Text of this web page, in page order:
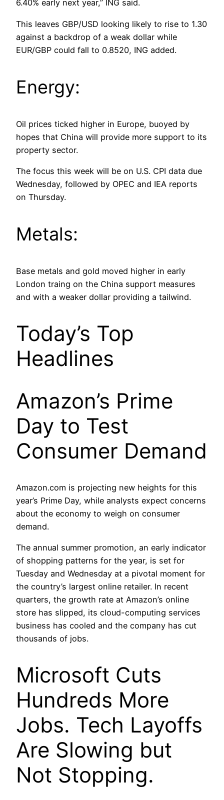
6.40% early next year,” ING said.
This leaves GBP/USD looking likely to rise to 1.30
against a backdrop of a weak dollar while
EUR/GBP could fall to 0.8520, ING added.
Energy:
Oil prices ticked higher in Europe, buoyed by
hopes that China will provide more support to its
property sector.
The focus this week will be on U.S. CPI data due
Wednesday, followed by OPEC and IEA reports
on Thursday.
Metals:
Base metals and gold moved higher in early
London traing on the China support measures
and with a weaker dollar providing a tailwind.
Today’s Top
Headlines
Amazon’s Prime
Day to Test
Consumer Demand
Amazon.com is projecting new heights for this
year’s Prime Day, while analysts expect concerns
about the economy to weigh on consumer
demand.
The annual summer promotion, an early indicator
of shopping patterns for the year, is set for
Tuesday and Wednesday at a pivotal moment for
the country’s largest online retailer. In recent
quarters, the growth rate at Amazon’s online
store has slipped, its cloud-computing services
business has cooled and the company has cut
thousands of jobs.
Microsoft Cuts
Hundreds More
Jobs. Tech Layoffs
Are Slowing but
Not Stopping.